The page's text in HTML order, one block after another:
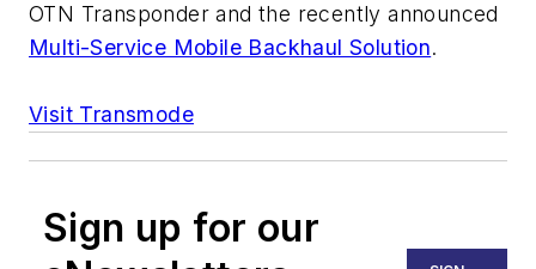
OTN Transponder and the recently announced
Multi-Service Mobile Backhaul Solution.
Visit Transmode
Sign up for our